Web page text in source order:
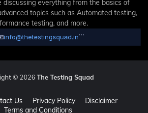
discussing everything from the basics of
topics such as Automated testing,
testing, and more.
info@thetestingsquad.in```
© 2026 The Testing Squad
Us Privacy Policy
Disclaimer
Terms and Conditions